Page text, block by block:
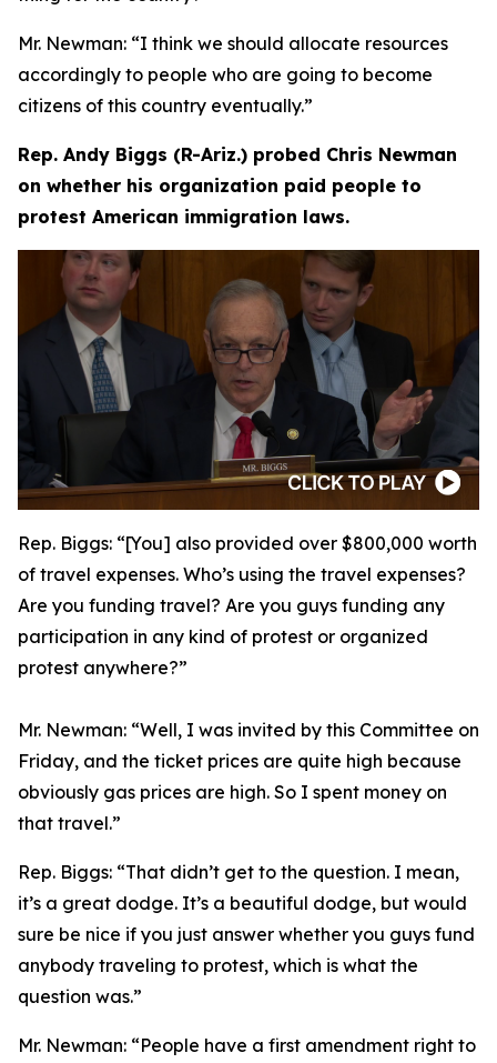
Mr. Newman: “I think we should allocate resources
accordingly to people who are going to become
citizens of this country eventually.”
Rep. Andy Biggs (R-Ariz.) probed Chris Newman
on whether his organization paid people to
protest American immigration laws.
Rep. Biggs: “[You] also provided over $800,000 worth
of travel expenses. Who’s using the travel expenses?
Are you funding travel? Are you guys funding any
participation in any kind of protest or organized
protest anywhere?”
Mr. Newman: “Well, I was invited by this Committee on
Friday, and the ticket prices are quite high because
obviously gas prices are high. So I spent money on
that travel.”
Rep. Biggs: “That didn’t get to the question. I mean,
it’s a great dodge. It’s a beautiful dodge, but would
sure be nice if you just answer whether you guys fund
anybody traveling to protest, which is what the
question was.”
Mr. Newman: “People have a first amendment right to